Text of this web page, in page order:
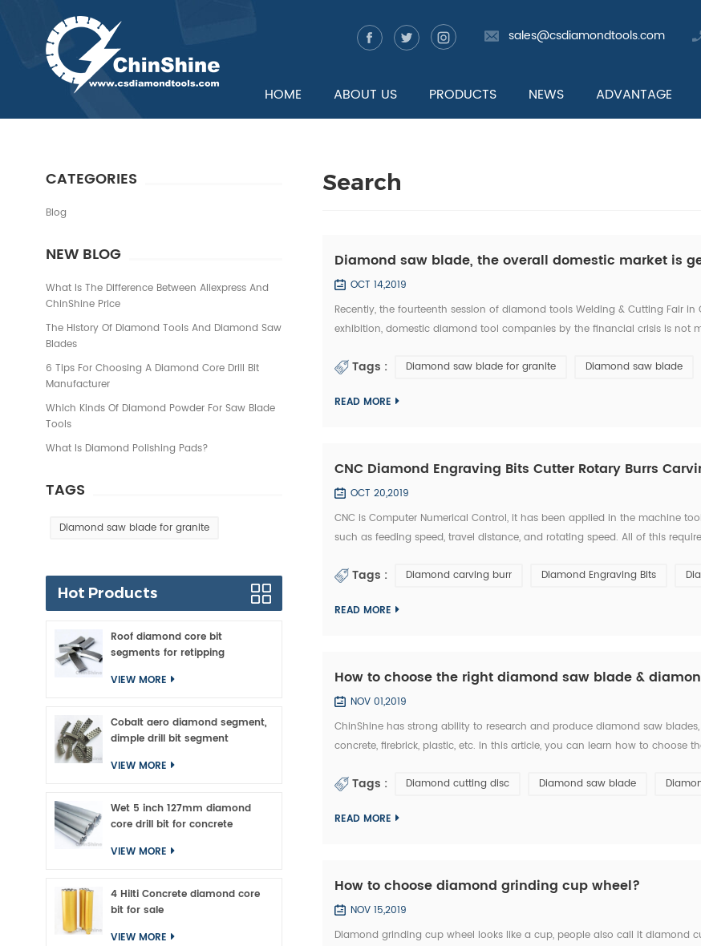
sales@csdiamondtools.com
HOME ABOUT US PRODUCTS NEWS ADVANTAGE
Search
Diamond saw blade, the overall domestic market is
OCT 14,2019
Recently, the fourteenth session of diamond tools Welding & Cutting Fair
exhibition, domestic diamond tool companies by the financial crisis is not
Tags : Diamond saw blade for granite Diamond saw blade
READ MORE
CNC Diamond Engraving Bits Cutter Rotary Burrs
OCT 20,2019
CNC is Computer Numerical Control, it has been applied in the machine
such as feeding speed, travel distance, and rotating speed. All of this
Tags : Diamond carving burr Diamond Engraving Bits
READ MORE
How to choose the right diamond saw blade &
NOV 01,2019
ChinShine has strong ability to research and produce diamond saw
concrete, firebrick, plastic, etc. In this article, you can learn how to
Tags : Diamond cutting disc Diamond saw blade
READ MORE
How to choose diamond grinding cup wheel?
NOV 15,2019
Diamond grinding cup wheel looks like a cup, people also call it
CATEGORIES
Blog
NEW BLOG
What Is The Difference Between Aliexpress And
ChinShine Price
The History Of Diamond Tools And Diamond Saw
Blades
6 Tips For Choosing A Diamond Core Drill Bit
Manufacturer
Which Kinds Of Diamond Powder For Saw Blade
Tools
What Is Diamond Polishing Pads?
TAGS
Diamond saw blade for granite
Hot Products
Roof diamond core bit
segments for retipping
VIEW MORE
Cobalt aero diamond segment,
dimple drill bit segment
VIEW MORE
Wet 5 inch 127mm diamond
core drill bit for concrete
VIEW MORE
4 Hilti Concrete diamond core
bit for sale
VIEW MORE